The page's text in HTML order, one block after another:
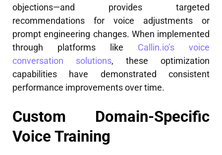
objections—and provides targeted
recommendations for voice adjustments or
prompt engineering changes. When implemented
through platforms like Callin.io’s voice
conversation solutions, these optimization
capabilities have demonstrated consistent
performance improvements over time.
Custom Domain-Specific
Voice Training